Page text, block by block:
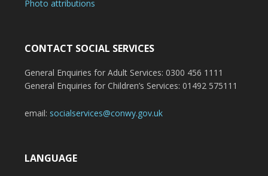
Photo attributions
CONTACT SOCIAL SERVICES
General Enquiries for Adult Services: 0300 456 1111
General Enquiries for Children’s Services: 01492 575111
email: socialservices@conwy.gov.uk
LANGUAGE